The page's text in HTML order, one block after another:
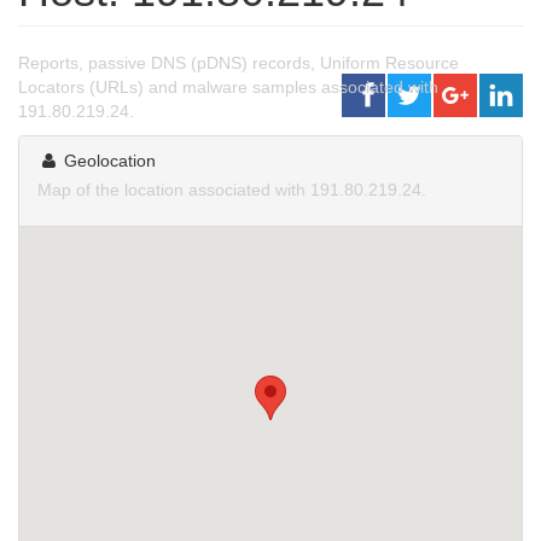
Reports, passive DNS (pDNS) records, Uniform Resource
Locators (URLs) and malware samples associated with
191.80.219.24.
Geolocation
Map of the location associated with 191.80.219.24.